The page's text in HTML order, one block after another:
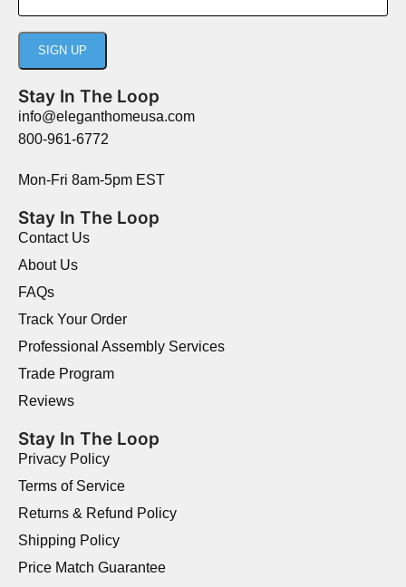
Stay In The Loop
info@eleganthomeusa.com
800-961-6772
Mon-Fri 8am-5pm EST
Stay In The Loop
Contact Us
About Us
FAQs
Track Your Order
Professional Assembly Services
Trade Program
Reviews
Stay In The Loop
Privacy Policy
Terms of Service
Returns & Refund Policy
Shipping Policy
Price Match Guarantee